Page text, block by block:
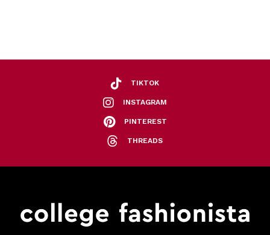
TIKTOK
INSTAGRAM
PINTEREST
THREADS